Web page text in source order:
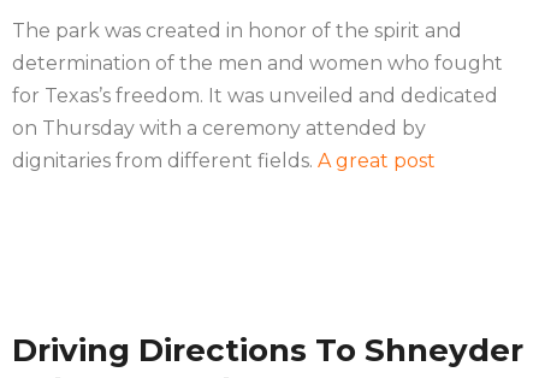
The park was created in honor of the spirit and
determination of the men and women who fought
for Texas’s freedom. It was unveiled and dedicated
on Thursday with a ceremony attended by
dignitaries from different fields. A great post
Driving Directions To Shneyder